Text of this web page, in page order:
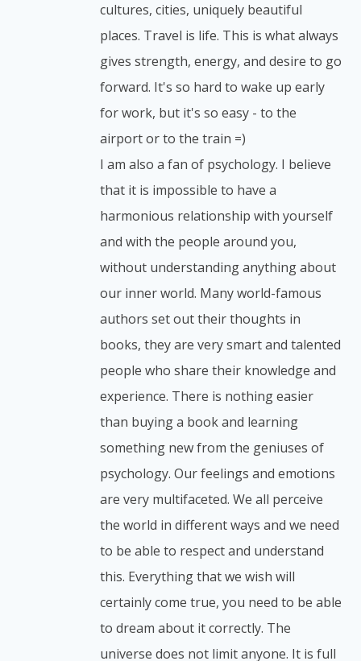
cultures, cities, uniquely beautiful
places. Travel is life. This is what always
gives strength, energy, and desire to go
forward. It's so hard to wake up early
for work, but it's so easy - to the
airport or to the train =)
I am also a fan of psychology. I believe
that it is impossible to have a
harmonious relationship with yourself
and with the people around you,
without understanding anything about
our inner world. Many world-famous
authors set out their thoughts in
books, they are very smart and talented
people who share their knowledge and
experience. There is nothing easier
than buying a book and learning
something new from the geniuses of
psychology. Our feelings and emotions
are very multifaceted. We all perceive
the world in different ways and we need
to be able to respect and understand
this. Everything that we wish will
certainly come true, you need to be able
to dream about it correctly. The
universe does not limit anyone. It is full